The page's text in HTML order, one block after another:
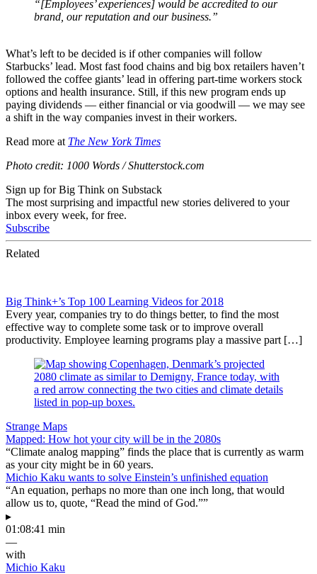
“[Employees’ experiences] would be accredited to our
brand, our reputation and our business.”
What’s left to be decided is if other companies will follow
Starbucks’ lead. Most fast food chains and big box retailers haven’t
followed the coffee giants’ lead in offering part-time workers stock
options and health insurance. Still, if this new program ends up
paying dividends — either financial or via goodwill — we may see
a shift in the way companies invest in their workers.
Read more at The New York Times
Photo credit: 1000 Words / Shutterstock.com
Sign up for Big Think on Substack
The most surprising and impactful new stories delivered to your
inbox every week, for free.
Subscribe
Related
Big Think+’s Top 100 Learning Videos for 2018
Every year, companies try to do things better, to find the most
effective way to complete some task or to improve overall
productivity. Employee learning programs play a massive part […]
Strange Maps
Mapped: How hot your city will be in the 2080s
“Climate analog mapping” finds the place that is currently as warm
as your city might be in 60 years.
Michio Kaku wants to solve Einstein’s unfinished equation
“An equation, perhaps no more than one inch long, that would
allow us to, quote, “Read the mind of God.””
▸
01:08:41 min
—
with
Michio Kaku